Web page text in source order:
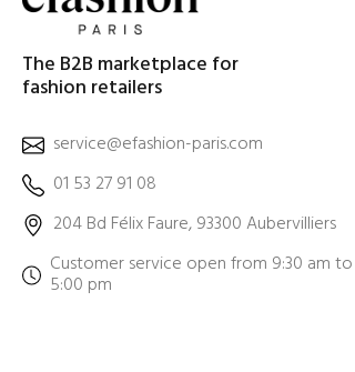
The B2B marketplace for
fashion retailers
service@efashion-paris.com
01 53 27 91 08
204 Bd Félix Faure, 93300 Aubervilliers
Customer service open from 9:30 am to
5:00 pm